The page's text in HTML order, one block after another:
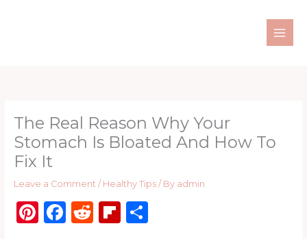
The Real Reason Why Your
Stomach Is Bloated And How To
Fix It
Leave a Comment / Healthy Tips/ By admin
Pi F R Fl S